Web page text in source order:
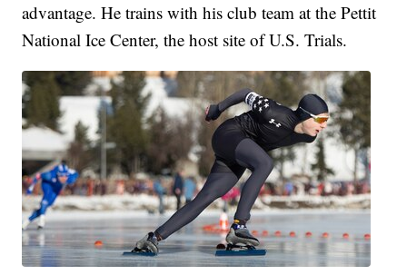
advantage. He trains with his club team at the Pettit
National Ice Center, the host site of U.S. Trials.